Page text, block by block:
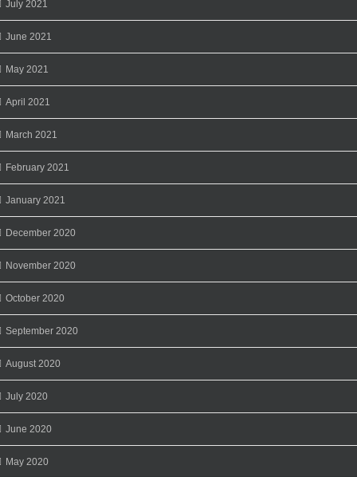
July 2021
June 2021
May 2021
April 2021
March 2021
February 2021
January 2021
December 2020
November 2020
October 2020
September 2020
August 2020
July 2020
June 2020
May 2020